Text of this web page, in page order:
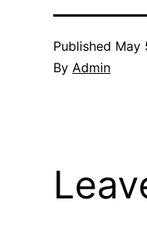
Published May
By Admin